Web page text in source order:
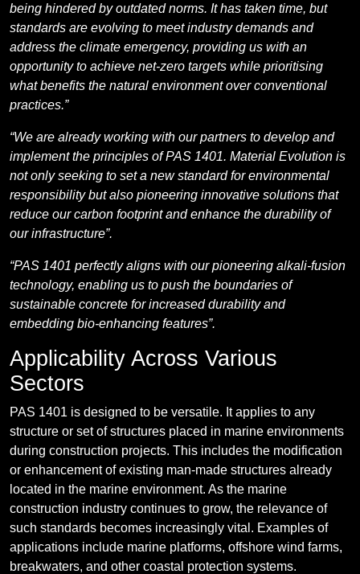
being hindered by outdated norms. It has taken time, but
standards are evolving to meet industry demands and
address the climate emergency, providing us with an
opportunity to achieve net-zero targets while prioritising
what benefits the natural environment over conventional
practices.”
“We are already working with our partners to develop and
implement the principles of PAS 1401. Material Evolution is
not only seeking to set a new standard for environmental
responsibility but also pioneering innovative solutions that
reduce our carbon footprint and enhance the durability of
our infrastructure”.
“PAS 1401 perfectly aligns with our pioneering alkali-fusion
technology, enabling us to push the boundaries of
sustainable concrete for increased durability and
embedding bio-enhancing features”.
Applicability Across Various
Sectors
PAS 1401 is designed to be versatile. It applies to any
structure or set of structures placed in marine environments
during construction projects. This includes the modification
or enhancement of existing man-made structures already
located in the marine environment. As the marine
construction industry continues to grow, the relevance of
such standards becomes increasingly vital. Examples of
applications include marine platforms, offshore wind farms,
breakwaters, and other coastal protection systems.